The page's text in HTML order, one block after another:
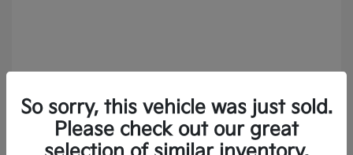
So sorry, this vehicle was just sold.
Please check out our great